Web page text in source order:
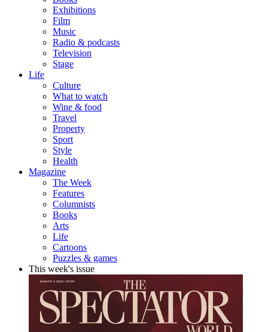
Exhibitions
Film
Music
Radio & podcasts
Television
Stage
Life
Culture
What to watch
Wine & food
Travel
Property
Sport
Style
Health
Magazine
The Week
Features
Columnists
Books
Arts
Life
Cartoons
Puzzles & games
This week's issue